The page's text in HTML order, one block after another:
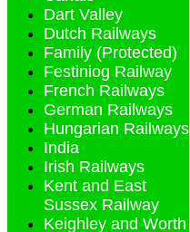
Dart Valley
Dutch Railways
Family (Protected)
Festiniog Railway
French Railways
German Railways
Hungarian Railways
India
Irish Railways
Kent and East
Sussex Railway
Keighley and Worth